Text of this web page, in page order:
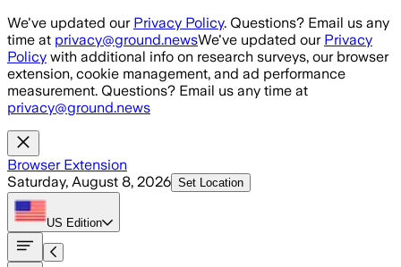
Skip to main content
We've updated our Privacy Policy. Questions? Email us any
time at privacy@ground.newsWe've updated our Privacy
Policy with additional info on research surveys, our browser
extension, cookie management, and ad performance
measurement. Questions? Email us any time at
privacy@ground.news
Browser Extension
Saturday, August 8, 2026 Set Location
US Edition